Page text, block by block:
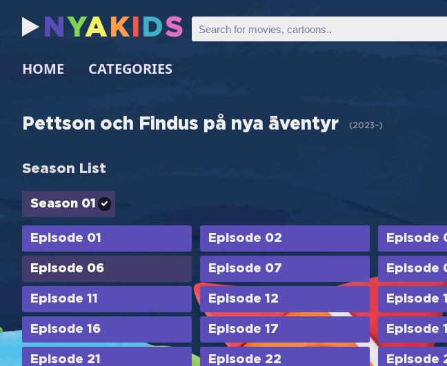
N YA K DS
HOME CATEGORIES
Pettson och Findus på nya äventyr (2023–)
Season List
Season 01
Episode 01 Episode 02 Episode
Episode 06 Episode 07 Episode
Episode 11 Episode 12 Episode
Episode 16 Episode 17 Episode
Episode 21 Episode 22 Episode